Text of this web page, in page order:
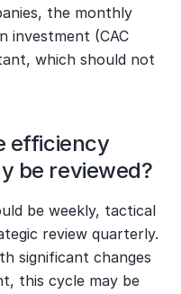
the monthly
investment (CAC
which should not
efficiency
be reviewed?
be weekly, tactical
review quarterly.
significant changes
this cycle may be